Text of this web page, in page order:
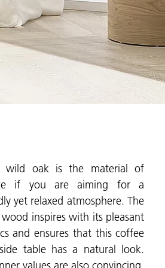
wild oak is the material of
if you are aiming for a
yet relaxed atmosphere. The
inspires with its pleasant
and ensures that this coffee
table has a natural look.